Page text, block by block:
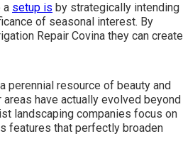
a setup is by strategically intending
of seasonal interest. By
Repair Covina they can create
perennial resource of beauty and
have actually evolved beyond
landscaping companies focus on
features that perfectly broaden